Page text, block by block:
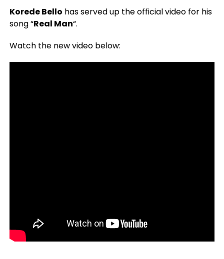
Korede Bello has served up the official video for his
song “Real Man“.
Watch the new video below: